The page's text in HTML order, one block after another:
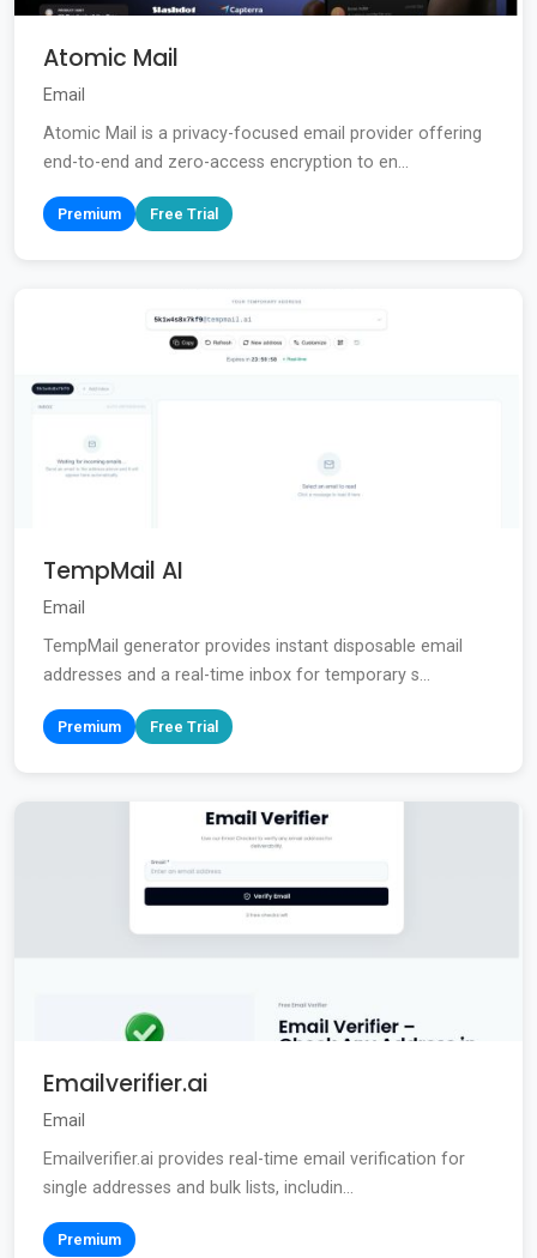
Atomic Mail
Email
Atomic Mail is a privacy-focused email provider offering
end-to-end and zero-access encryption to en...
Premium Free Trial
TempMail AI
Email
TempMail generator provides instant disposable email
addresses and a real-time inbox for temporary s...
Premium Free Trial
Emailverifier.ai
Email
Emailverifier.ai provides real-time email verification for
single addresses and bulk lists, includin...
Premium